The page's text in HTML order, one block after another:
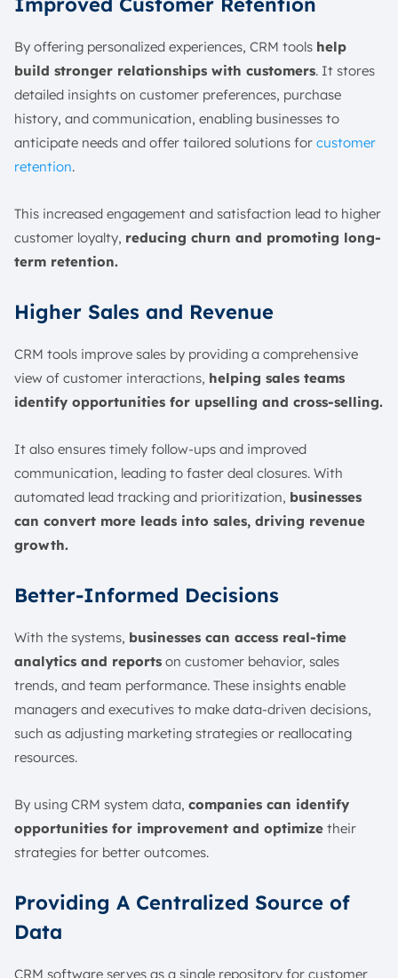
By offering personalized experiences, CRM tools help
build stronger relationships with customers. It stores
detailed insights on customer preferences, purchase
history, and communication, enabling businesses to
anticipate needs and offer tailored solutions for customer
retention.
This increased engagement and satisfaction lead to higher
customer loyalty, reducing churn and promoting long-
term retention.
Higher Sales and Revenue
CRM tools improve sales by providing a comprehensive
view of customer interactions, helping sales teams
identify opportunities for upselling and cross-selling.
It also ensures timely follow-ups and improved
communication, leading to faster deal closures. With
automated lead tracking and prioritization, businesses
can convert more leads into sales, driving revenue
growth.
Better-Informed Decisions
With the systems, businesses can access real-time
analytics and reports on customer behavior, sales
trends, and team performance. These insights enable
managers and executives to make data-driven decisions,
such as adjusting marketing strategies or reallocating
resources.
By using CRM system data, companies can identify
opportunities for improvement and optimize their
strategies for better outcomes.
Providing A Centralized Source of
Data
CRM software serves as a single repository for customer